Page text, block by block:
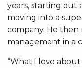
years, starting out
moving into a
company. He
management in a
“What I love